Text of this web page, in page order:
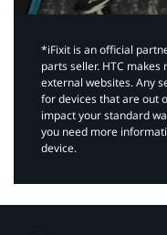
*iFixit is an official
parts seller. HTC
external websites. Any
for devices that are out
impact your standard
you need more
device.